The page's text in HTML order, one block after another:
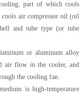
part of which cools
air compressor oil (oil
and tube type (or tube
or aluminum alloy
air flow in the cooler, and
the cooling fan.
is high-temperature